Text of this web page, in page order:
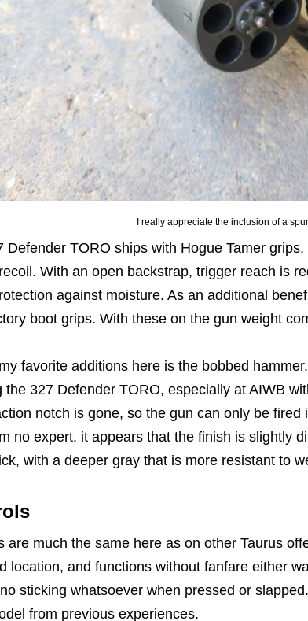
I really appreciate the inclusion of a
Defender TORO ships with Hogue Tamer
With an open backstrap, trigger reach is
against moisture. As an additional
boot grips. With these on the gun weight
favorite additions here is the bobbed
the 327 Defender TORO, especially at AIWB
notch is gone, so the gun can only be
no expert, it appears that the finish is slightly
with a deeper gray that is more resistant to
are much the same here as on other Taurus
location, and functions without fanfare either
sticking whatsoever when pressed or
from previous experiences.